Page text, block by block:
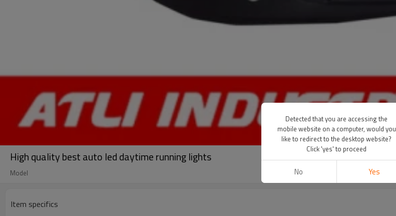
High quality best auto led daytime running lights
Model
Item specifics
Detected that you are accessing the
mobile website on a computer, would you
like to redirect to the desktop website?
Click 'yes' to proceed
No Yes